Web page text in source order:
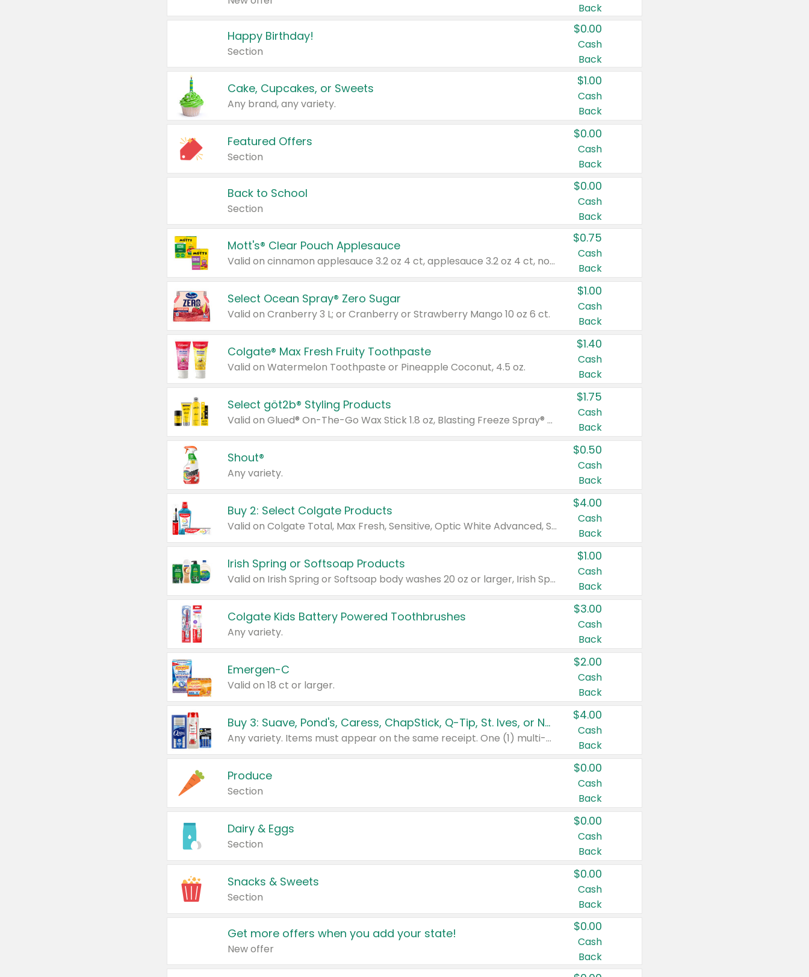
Back
Happy Birthday!
Section
$0.00
Cash
Back
Cake, Cupcakes, or Sweets
Any brand, any variety.
$1.00
Cash
Back
Featured Offers
Section
$0.00
Cash
Back
Back to School
Section
$0.00
Cash
Back
Mott's® Clear Pouch Applesauce
Valid on cinnamon applesauce 3.2 oz 4 ct, applesauce 3.2 oz 4 ct, no sugar added applesauce 3.2 oz 4 ct, or fruit smoothie mixed berry 4.2 oz 4 ct.
$0.75
Cash
Back
Select Ocean Spray® Zero Sugar
Valid on Cranberry 3 L; or Cranberry or Strawberry Mango 10 oz 6 ct.
$1.00
Cash
Back
Colgate® Max Fresh Fruity Toothpaste
Valid on Watermelon Toothpaste or Pineapple Coconut, 4.5 oz.
$1.40
Cash
Back
Select göt2b® Styling Products
Valid on Glued® On-The-Go Wax Stick 1.8 oz, Blasting Freeze Spray® Extra Strong Rigid Hold for Spiked Styles 12 oz, Styling Spiking Glue Water-Resistant Bold Screaming Hold Spikes 6 oz, 2-in-1 Brow Gel & Edge Control Strong Hold Eyebrow & Hair Mascara 0.54 oz.
$1.75
Cash
Back
Shout®
Any variety.
$0.50
Cash
Back
Buy 2: Select Colgate Products
Valid on Colgate Total, Max Fresh, Sensitive, Optic White Advanced, Stain Fighter, Purple or Charcoal toothpastes 3 oz or larger, Colgate 360°, Total, Gum Health, Expert or Optic White toothbrushes , mouthwashes or mouth rinses 16 oz or larger. Excludes 3 pack toothpastes. Items must appear on the same receipt.
$4.00
Cash
Back
Irish Spring or Softsoap Products
Valid on Irish Spring or Softsoap body washes 20 oz or larger, Irish Spring bar soap multi-packs 6 ct or larger, or Softsoap liquid hand soap refills 50 oz.
$1.00
Cash
Back
Colgate Kids Battery Powered Toothbrushes
Any variety.
$3.00
Cash
Back
Emergen-C
Valid on 18 ct or larger.
$2.00
Cash
Back
Buy 3: Suave, Pond's, Caress, ChapStick, Q-Tip, St. Ives, or Noxzema Products
Any variety. Items must appear on the same receipt. One (1) multi-pack is considered one (1) item purchased.
$4.00
Cash
Back
Produce
Section
$0.00
Cash
Back
Dairy & Eggs
Section
$0.00
Cash
Back
Snacks & Sweets
Section
$0.00
Cash
Back
Get more offers when you add your state!
New offer
$0.00
Cash
Back